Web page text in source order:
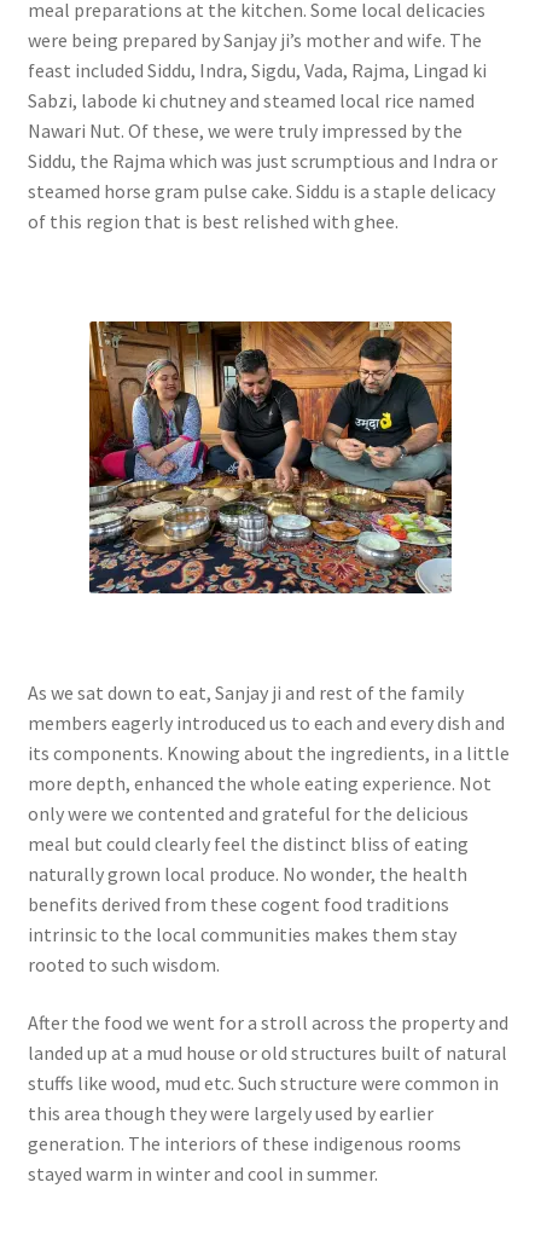
meal preparations at the kitchen. Some local delicacies
were being prepared by Sanjay ji’s mother and wife. The
feast included Siddu, Indra, Sigdu, Vada, Rajma, Lingad ki
Sabzi, labode ki chutney and steamed local rice named
Nawari Nut. Of these, we were truly impressed by the
Siddu, the Rajma which was just scrumptious and Indra or
steamed horse gram pulse cake. Siddu is a staple delicacy
of this region that is best relished with ghee.
As we sat down to eat, Sanjay ji and rest of the family
members eagerly introduced us to each and every dish and
its components. Knowing about the ingredients, in a little
more depth, enhanced the whole eating experience. Not
only were we contented and grateful for the delicious
meal but could clearly feel the distinct bliss of eating
naturally grown local produce. No wonder, the health
benefits derived from these cogent food traditions
intrinsic to the local communities makes them stay
rooted to such wisdom.
After the food we went for a stroll across the property and
landed up at a mud house or old structures built of natural
stuffs like wood, mud etc. Such structure were common in
this area though they were largely used by earlier
generation. The interiors of these indigenous rooms
stayed warm in winter and cool in summer.